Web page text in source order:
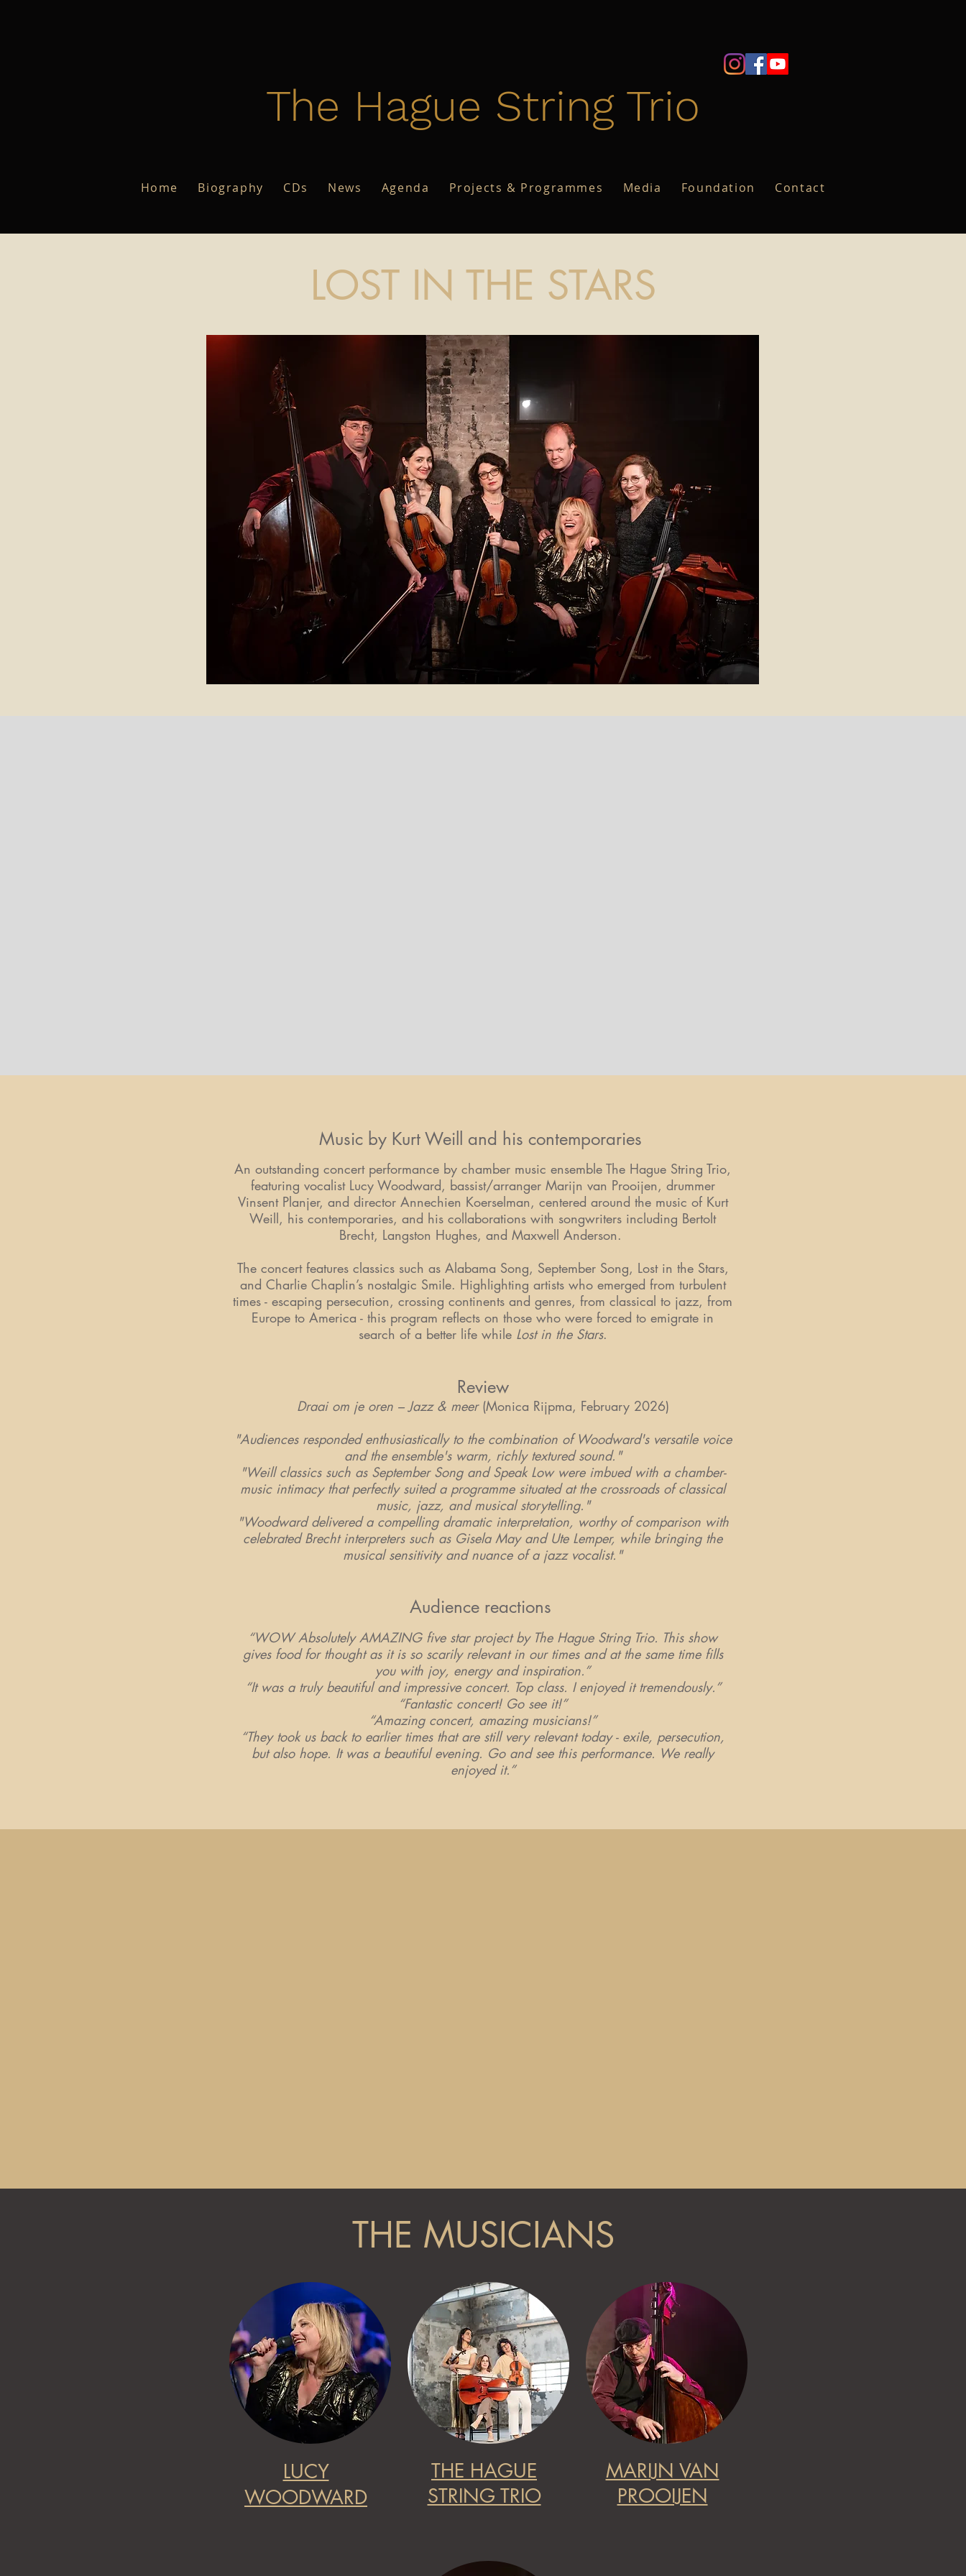
The Hague String Trio
Home Biography CDs News Agenda Projects & Programmes Media Foundation Contact
LOST IN THE STARS
Music by Kurt Weill and his contemporaries
An outstanding concert performance by chamber music ensemble The Hague String Trio,
featuring vocalist Lucy Woodward, bassist/arranger Marijn van Prooijen, drummer
Vinsent Planjer, and director Annechien Koerselman, centered around the music of Kurt
Weill, his contemporaries, and his collaborations with songwriters including Bertolt
Brecht, Langston Hughes, and Maxwell Anderson.
The concert features classics such as Alabama Song, September Song, Lost in the Stars,
and Charlie Chaplin’s nostalgic Smile. Highlighting artists who emerged from turbulent
times - escaping persecution, crossing continents and genres, from classical to jazz, from
Europe to America - this program reflects on those who were forced to emigrate in
search of a better life while Lost in the Stars.
Review
Draai om je oren – Jazz & meer (Monica Rijpma, February 2026)
"Audiences responded enthusiastically to the combination of Woodward's versatile voice
and the ensemble's warm, richly textured sound."
"Weill classics such as September Song and Speak Low were imbued with a chamber-
music intimacy that perfectly suited a programme situated at the crossroads of classical
music, jazz, and musical storytelling."
"Woodward delivered a compelling dramatic interpretation, worthy of comparison with
celebrated Brecht interpreters such as Gisela May and Ute Lemper, while bringing the
musical sensitivity and nuance of a jazz vocalist."
Audience reactions
“WOW Absolutely AMAZING five star project by The Hague String Trio. This show
gives food for thought as it is so scarily relevant in our times and at the same time fills
you with joy, energy and inspiration.”
“It was a truly beautiful and impressive concert. Top class. I enjoyed it tremendously.”
“Fantastic concert! Go see it!”
“Amazing concert, amazing musicians!”
“They took us back to earlier times that are still very relevant today - exile, persecution,
but also hope. It was a beautiful evening. Go and see this performance. We really
enjoyed it.”
THE MUSICIANS
LUCY
WOODWARD
THE HAGUE
STRING TRIO
MARIJN VAN
PROOIJEN